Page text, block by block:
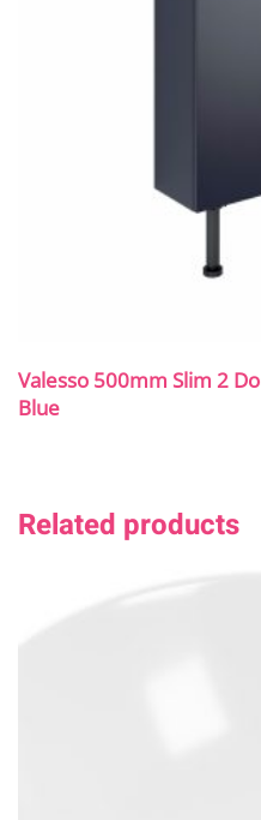
Valesso 500mm Slim 2
Blue
Related products